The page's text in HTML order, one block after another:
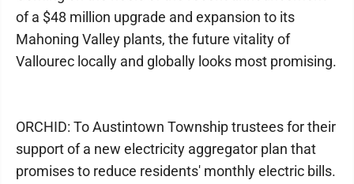
of a $48 million upgrade and expansion to its
Mahoning Valley plants, the future vitality of
Vallourec locally and globally looks most promising.
ORCHID: To Austintown Township trustees for their
support of a new electricity aggregator plan that
promises to reduce residents' monthly electric bills.